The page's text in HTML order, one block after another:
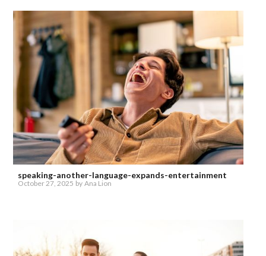
speaking-another-language-expands-entertainment
October 27, 2025 by Ana Lion